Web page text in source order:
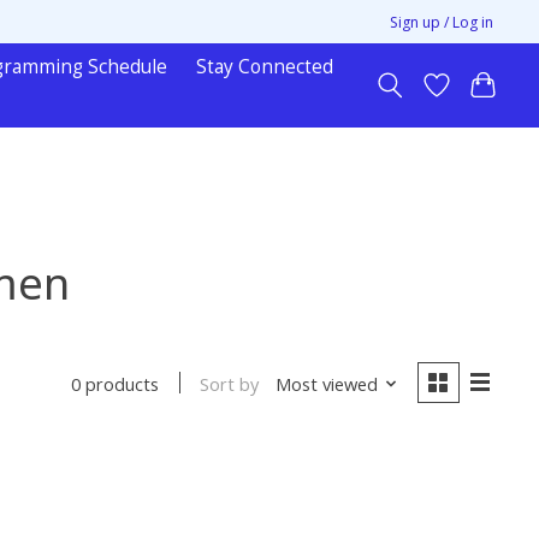
Sign up / Log in
Schedule Stay Connected
0 products Sort by Most viewed